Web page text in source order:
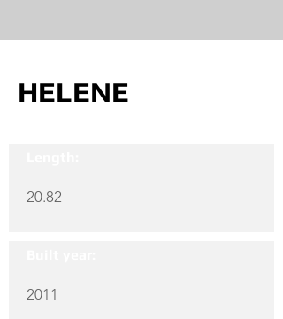
HELENE
20.82
2011